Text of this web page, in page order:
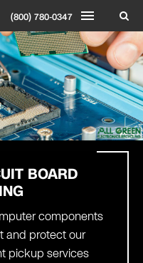
(800) 780-0347
BOARD
components
and protect our
pickup services